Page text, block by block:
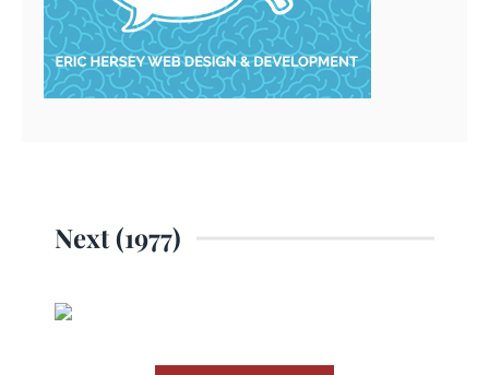
Next (1977)